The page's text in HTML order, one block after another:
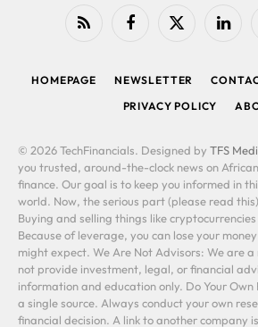
RSS FacebookX
HOMEPAGE NEWSLETTER
PRIVACY POLICY
© 2026 TechFinancials. Designed by TFS
you trusted, around-the-clock news on
finance. Our goal is to keep you informed in
world. Now, the serious part (please read
Buying and selling things like
Because of leverage, you can lose your
might expect. We Are Not Advisors: We are
not provide investment, legal, or financial
information and education only. Do Your Own
a single source. Always conduct your own
financial decision. A link to another company